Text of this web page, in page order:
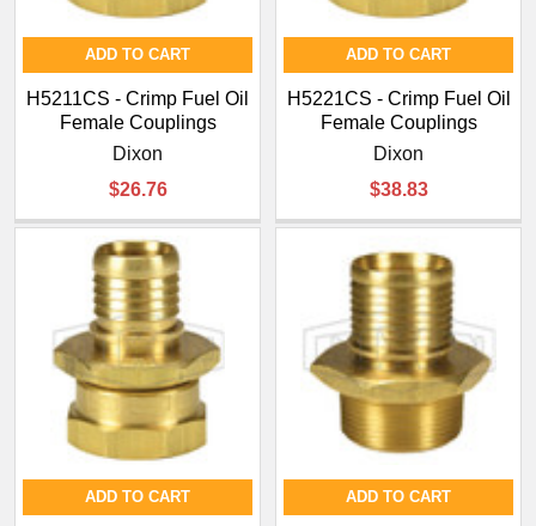
ADD TO CART
H5211CS - Crimp Fuel Oil
Female Couplings
Dixon
$26.76
ADD TO CART
H5221CS - Crimp Fuel Oil
Female Couplings
Dixon
$38.83
ADD TO CART ADD TO CART